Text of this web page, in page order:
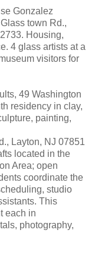
Gonzalez
town Rd.,
Housing,
4 glass artists at a
visitors for
49 Washington
residency in clay,
painting,
Layton, NJ 07851
located in the
Area; open
coordinate the
studio
This
each in
photography,